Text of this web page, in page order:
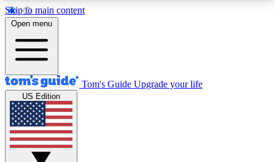
Skip to main content
12
MEMBER FEATURES
Exclusive Newsletters
Tech news direct to your inbox
GET CLUB ACCESS QUICK
Open menu
Tom's Guide Upgrade your life
US Edition